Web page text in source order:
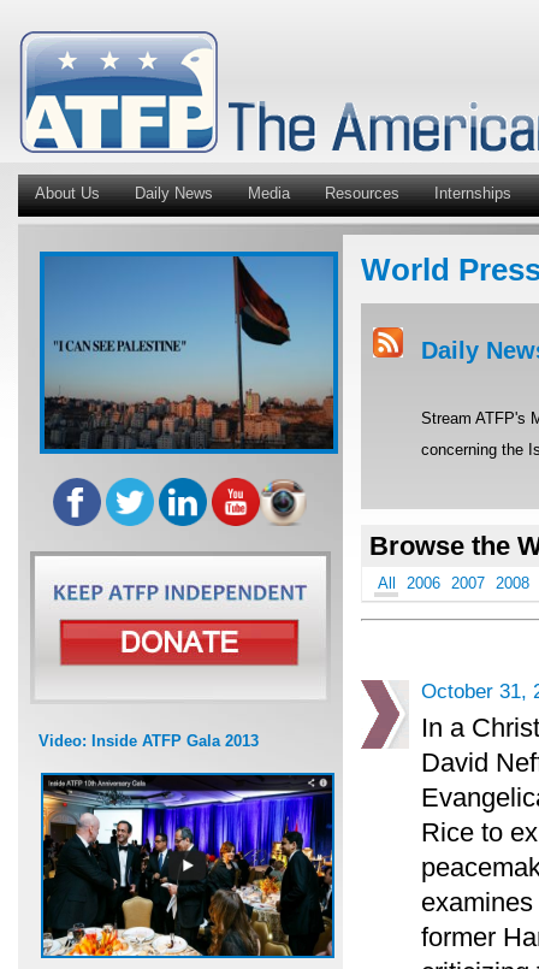
About Us Daily News Media Resources Internships
Video: Inside ATFP Gala 2013
World
Daily
Stream ATFP's
concerning the
Browse the
All 2006 2007 2008
October 31,
In a
David
Rice to
former